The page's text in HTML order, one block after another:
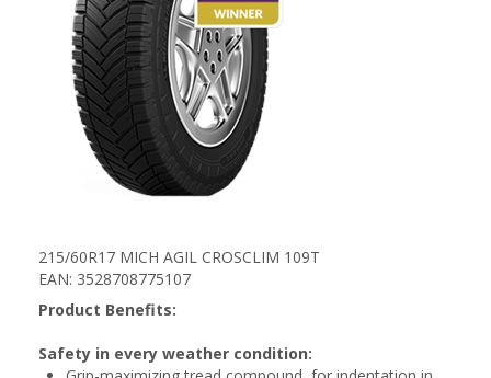
215/60R17 MICH AGIL CROSCLIM 109T
EAN: 3528708775107
Product Benefits:
Safety in every weather condition: